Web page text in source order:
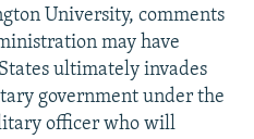
University, comments
may have
ultimately invades
government under the
officer who will